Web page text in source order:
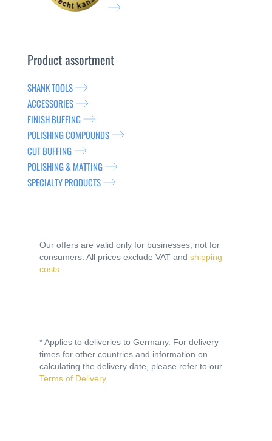
Product assortment
SHANK TOOLS
ACCESSORIES
FINISH BUFFING
POLISHING COMPOUNDS
CUT BUFFING
POLISHING & MATTING
SPECIALTY PRODUCTS
Our offers are valid only for businesses, not for
consumers. All prices exclude VAT and shipping
costs
* Applies to deliveries to Germany. For delivery
times for other countries and information on
calculating the delivery date, please refer to our
Terms of Delivery